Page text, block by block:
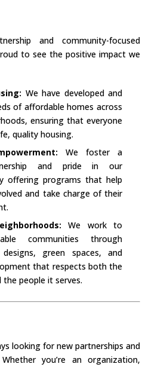
and community-focused
to see the positive impact we
We have developed and
of affordable homes across
ensuring that everyone
quality housing.
We foster a
and pride in our
offering programs that help
and take charge of their
We work to
communities through
designs, green spaces, and
that respects both the
people it serves.
looking for new partnerships and
you’re an organization,